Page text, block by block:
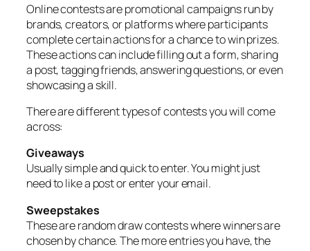
Online contests are promotional campaigns run by
brands, creators, or platforms where participants
complete certain actions for a chance to win prizes.
These actions can include filling out a form, sharing
a post, tagging friends, answering questions, or even
showcasing a skill.
There are different types of contests you will come
across:
Giveaways
Usually simple and quick to enter. You might just
need to like a post or enter your email.
Sweepstakes
These are random draw contests where winners are
chosen by chance. The more entries you have, the